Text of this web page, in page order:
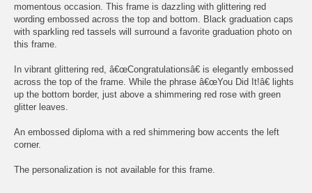
momentous occasion. This frame is dazzling with glittering red
wording embossed across the top and bottom. Black graduation caps
with sparkling red tassels will surround a favorite graduation photo on
this frame.
In vibrant glittering red, â€œCongratulationsâ€ is elegantly embossed
across the top of the frame. While the phrase â€œYou Did It!â€ lights
up the bottom border, just above a shimmering red rose with green
glitter leaves.
An embossed diploma with a red shimmering bow accents the left
corner.
The personalization is not available for this frame.